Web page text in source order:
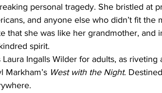
personal tragedy. She bristled at
and anyone else who didn’t fit the
that she was like her grandmother, and
spirit.
Ingalls Wilder for adults, as riveting
Markham’s West with the Night.